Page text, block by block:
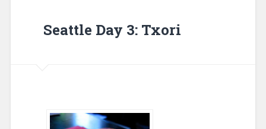
Seattle Day 3: Txori